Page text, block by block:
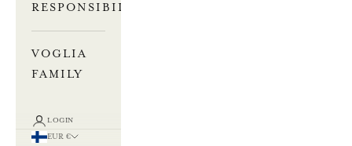
RESPONSIBILITY
VOGLIA
FAMILY
LOGIN
EUR €